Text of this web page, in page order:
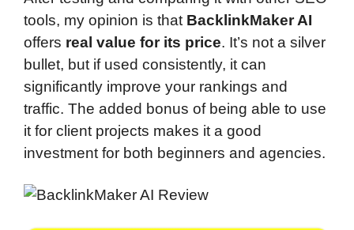
tools, my opinion is that BacklinkMaker AI
offers real value for its price. It’s not a silver
bullet, but if used consistently, it can
significantly improve your rankings and
traffic. The added bonus of being able to use
it for client projects makes it a good
investment for both beginners and agencies.